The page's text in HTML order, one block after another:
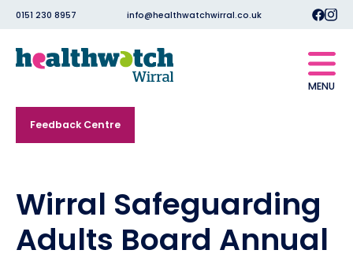
0151 230 8957 info@healthwatchwirral.co.uk
MENU
Feedback Centre
Wirral Safeguarding
Adults Board Annual